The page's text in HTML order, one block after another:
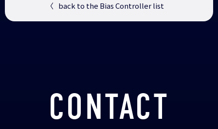
〈 back to the Bias Controller list
CONTACT